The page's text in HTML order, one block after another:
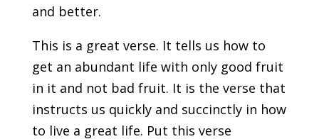
and better.
This is a great verse. It tells us how to
get an abundant life with only good fruit
in it and not bad fruit. It is the verse that
instructs us quickly and succinctly in how
to live a great life. Put this verse